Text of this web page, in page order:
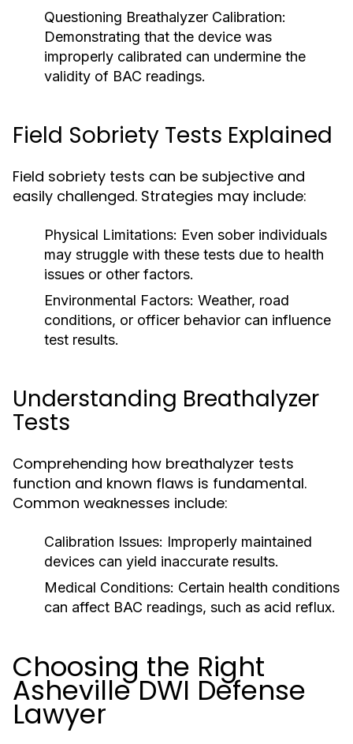
Questioning Breathalyzer Calibration:
Demonstrating that the device was
improperly calibrated can undermine the
validity of BAC readings.
Field Sobriety Tests Explained
Field sobriety tests can be subjective and
easily challenged. Strategies may include:
Physical Limitations: Even sober individuals
may struggle with these tests due to health
issues or other factors.
Environmental Factors: Weather, road
conditions, or officer behavior can influence
test results.
Understanding Breathalyzer
Tests
Comprehending how breathalyzer tests
function and known flaws is fundamental.
Common weaknesses include:
Calibration Issues: Improperly maintained
devices can yield inaccurate results.
Medical Conditions: Certain health conditions
can affect BAC readings, such as acid reflux.
Choosing the Right
Asheville DWI Defense
Lawyer